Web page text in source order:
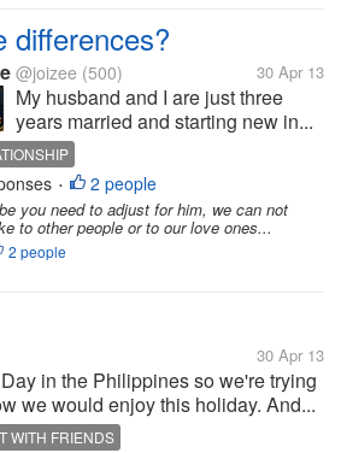
differences?
@joizee (500) 30 Apr 13
My husband and I are just three
years married and starting new in...
• 2 people
you need to adjust for him, we can not
to other people or to our love ones...
2 people
30 Apr 13
in the Philippines so we're trying
we would enjoy this holiday. And...
WITH FRIENDS